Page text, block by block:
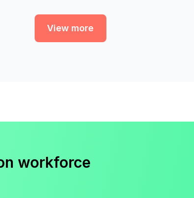
View more
workforce